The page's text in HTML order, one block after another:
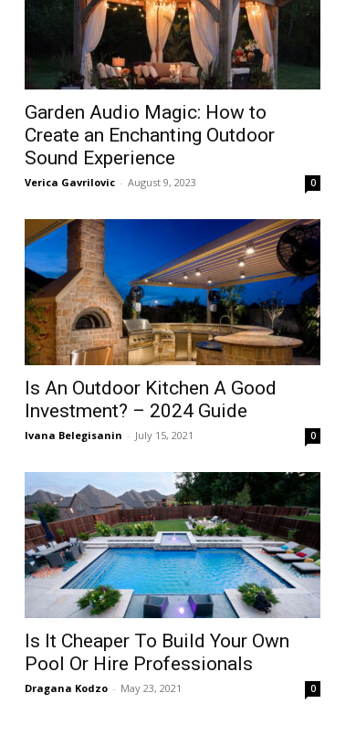
Garden Audio Magic: How to
Create an Enchanting Outdoor
Sound Experience
Verica Gavrilovic - August 9, 2023 0
Is An Outdoor Kitchen A Good
Investment? – 2024 Guide
Ivana Belegisanin - July 15, 2021 0
Is It Cheaper To Build Your Own
Pool Or Hire Professionals
Dragana Kodzo - May 23, 2021 0